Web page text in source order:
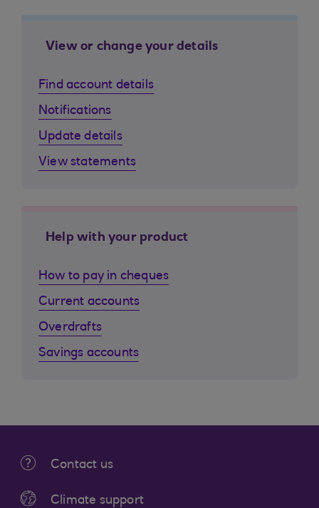
View or change your details
Find account details
Notifications
Update details
View statements
Help with your product
How to pay in cheques
Current accounts
Overdrafts
Savings accounts
Contact us
Climate support